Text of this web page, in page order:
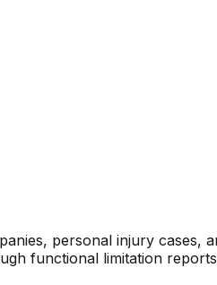
personal injury cases,
functional limitation